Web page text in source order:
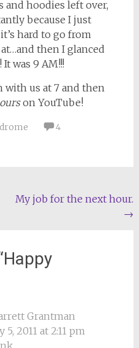
and hoodies left over,
because I just
hard to go from
then I glanced
It was 9 AM!!!
with us at 7 and then
on YouTube!
4
My job for the next hour.
→
Happy
Grantman
5, 2011 at 2:11 pm